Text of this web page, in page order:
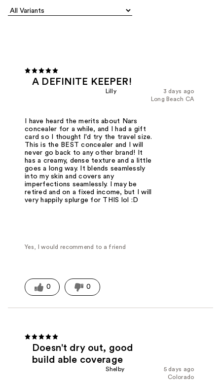
A DEFINITE KEEPER!
3 days ago
Lilly
Long Beach CA
I have heard the merits about Nars
concealer for a while, and I had a gift
card so I thought I'd try the travel size.
This is the BEST concealer and I will
never go back to any other brand! It
has a creamy, dense texture and a little
goes a long way. It blends seamlessly
into my skin and covers any
imperfections seamlessly. I may be
retired and on a fixed income, but I will
very happily splurge for THIS lol :D
Yes, I would recommend to a friend
0 0
Doesn't dry out, good
build able coverage
5 days ago
Shelby
Colorado